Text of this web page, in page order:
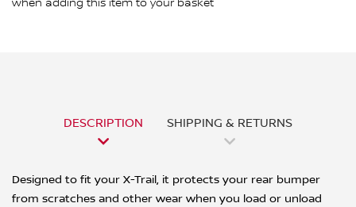
when adding this item to your basket
DESCRIPTION SHIPPING & RETURNS
Designed to fit your X-Trail, it protects your rear bumper
from scratches and other wear when you load or unload